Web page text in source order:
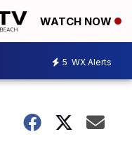
WATCH NOW
5 WX Alerts